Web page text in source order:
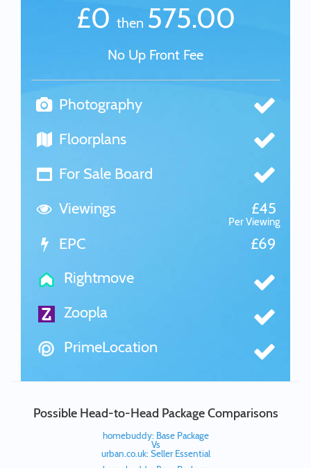
£0 then 575.00
No Up Front Fee
Photography
Floorplans
For Sale Board
Viewings
£45
Per Viewing
EPC
£69
Rightmove
Zoopla
PrimeLocation
Possible Head-to-Head Package Comparisons
homebuddy: Base Package
Vs
urban.co.uk: Seller Essential